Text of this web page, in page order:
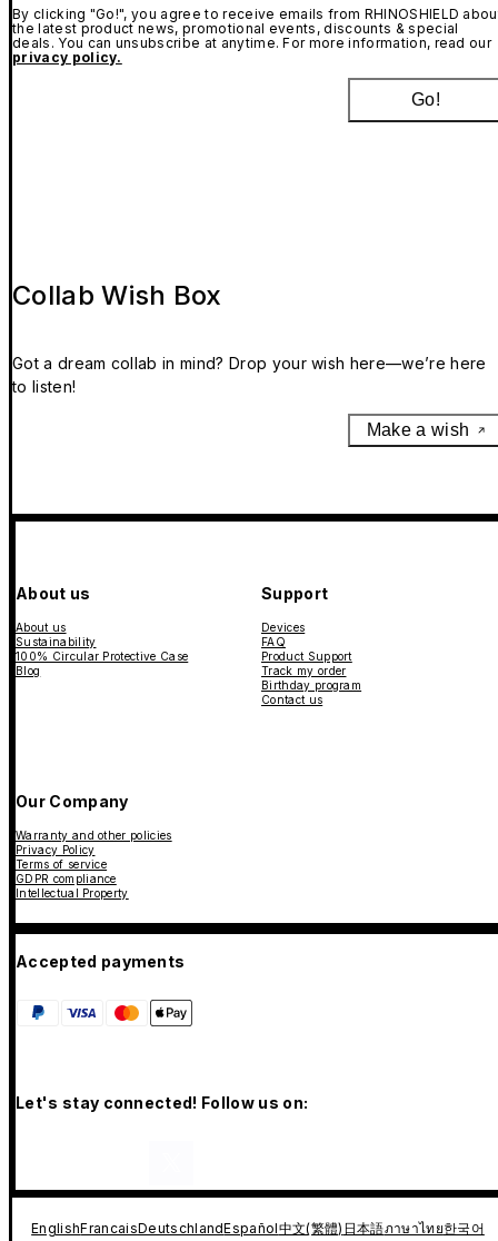
By clicking "Go!", you agree to receive emails from RHINOSHIELD
the latest product news, promotional events, discounts & special
deals. You can unsubscribe at anytime. For more information, read our
privacy policy.
Go!
Collab Wish Box
Got a dream collab in mind? Drop your wish here—we’re here
to listen!
Make a wish
About us
About us
Sustainability
100% Circular Protective Case
Blog
Support
Devices
FAQ
Product Support
Track my order
Birthday program
Contact us
Our Company
Warranty and other policies
Privacy Policy
Terms of service
GDPR compliance
Intellectual Property
Accepted payments
Let's stay connected! Follow us on:
EnglishFrancaisDeutschlandEspañol中文(繁體) 日本語ภาษาไทย한국어